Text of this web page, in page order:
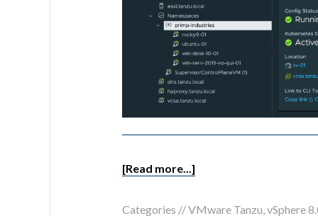
[Read more...]
Categories //VMware Tanzu,vSphere